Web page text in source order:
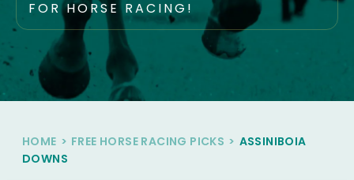
FOR HORSE RACING!
HOME > FREE HORSE RACING PICKS > ASSINIBOIA
DOWNS